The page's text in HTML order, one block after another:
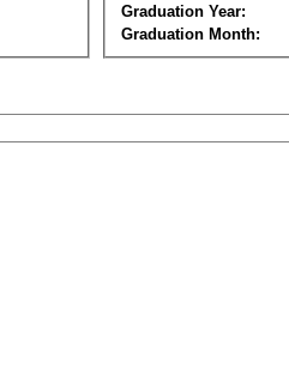
Graduation Year:
Graduation Month: